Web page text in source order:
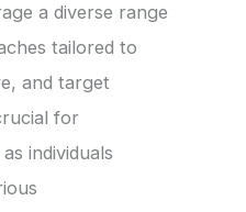
a diverse range
tailored to
and target
for
individuals